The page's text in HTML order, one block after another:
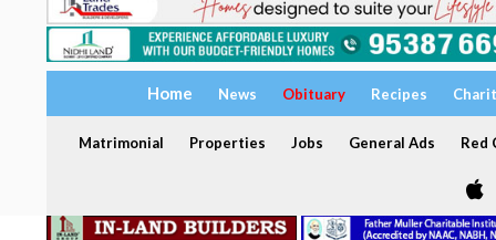
Home News Obituary Recipes
Matrimonial Properties Jobs General Ads Red